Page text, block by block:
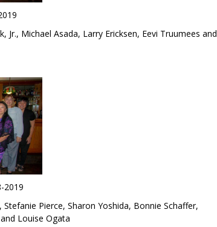
Jr., Michael Asada, Larry Ericksen, Eevi Truumees and
2019
Pierce, Sharon Yoshida, Bonnie Schaffer,
Louise Ogata